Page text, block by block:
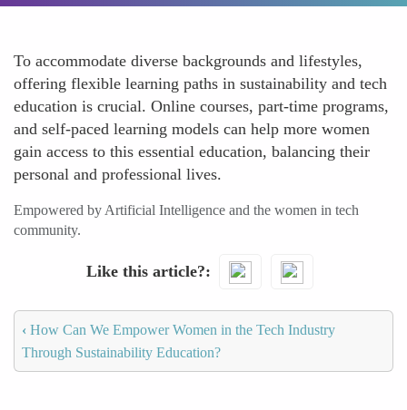
To accommodate diverse backgrounds and lifestyles,
offering flexible learning paths in sustainability and tech
education is crucial. Online courses, part-time programs,
and self-paced learning models can help more women
gain access to this essential education, balancing their
personal and professional lives.
Empowered by Artificial Intelligence and the women in tech
community.
Like this article?
‹ How Can We Empower Women in the Tech Industry
Through Sustainability Education?